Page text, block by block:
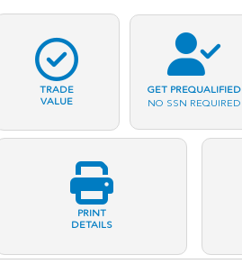
TRADE
VALUE
GET PREQUALIFIED
NO SSN REQUIRED
PRINT
DETAILS